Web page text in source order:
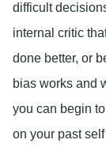
difficult
internal critic
done better, or
bias works and
you can begin
on your past